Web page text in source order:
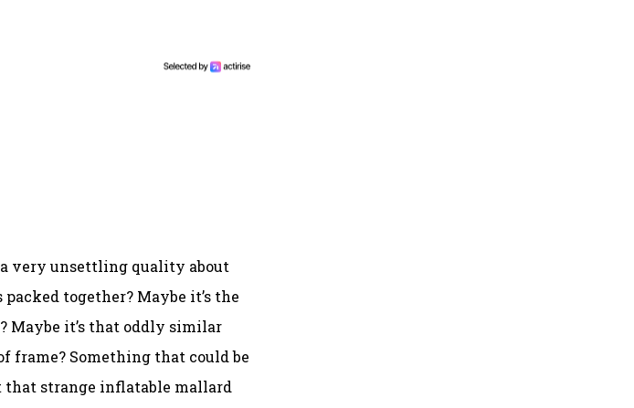
very unsettling quality about
together? Maybe it’s the
Maybe it’s that oddly similar
frame? Something that could be
that strange inflatable mallard